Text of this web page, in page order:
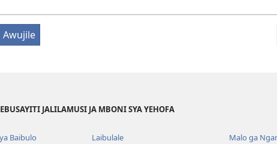
Awujile
JALILAMUSI JA MBONI SYA YEHOFA
Baibulo Laibulale Malo ga